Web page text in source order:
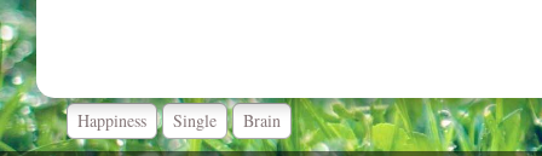
Happiness Single Brain